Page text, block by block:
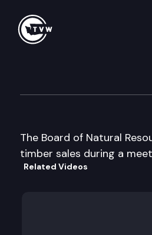
The Board of Natural
timber sales during a
Related Videos